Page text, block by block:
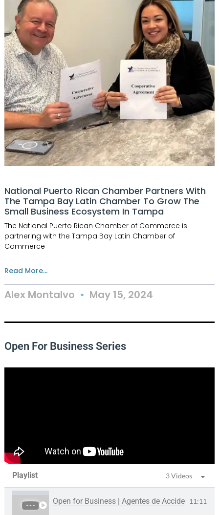
National Puerto Rican Chamber Partners With
The Tampa Bay Latin Chamber To Grow The
Small Business Ecosystem In Tampa
The National Puerto Rican Chamber of Commerce is
partnering with the Tampa Bay Latin Chamber of
Commerce
Read More...
Alex Montalvo May 15, 2024
Open For Business Series
Playlist 3 Videos
Open for Business | Agentes de Accidentes -
11:11